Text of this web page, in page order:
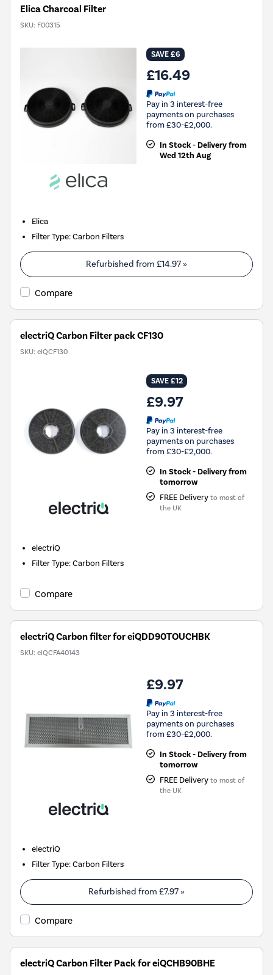
Elica Charcoal Filter
SKU: F00315
SAVE £6
£16.49
Pay in 3 interest-free
payments on purchases
from £30-£2,000.
In Stock - Delivery from
Wed 12th Aug
Elica
Filter Type:Carbon Filters
Refurbished from £14.97 »
Compare
electriQ Carbon Filter pack CF130
SKU: eIQCF130
SAVE £12
£9.97
Pay in 3 interest-free
payments on purchases
from £30-£2,000.
In Stock - Delivery from
tomorrow
FREE Delivery to most of
the UK
electriQ
Filter Type:Carbon Filters
Compare
electriQ Carbon filter for eiQDD90TOUCHBK
SKU: eiQCFA40143
£9.97
Pay in 3 interest-free
payments on purchases
from £30-£2,000.
In Stock - Delivery from
tomorrow
FREE Delivery to most of
the UK
electriQ
Filter Type:Carbon Filters
Refurbished from £7.97 »
Compare
electriQ Carbon Filter Pack for eiQCHB90BHE